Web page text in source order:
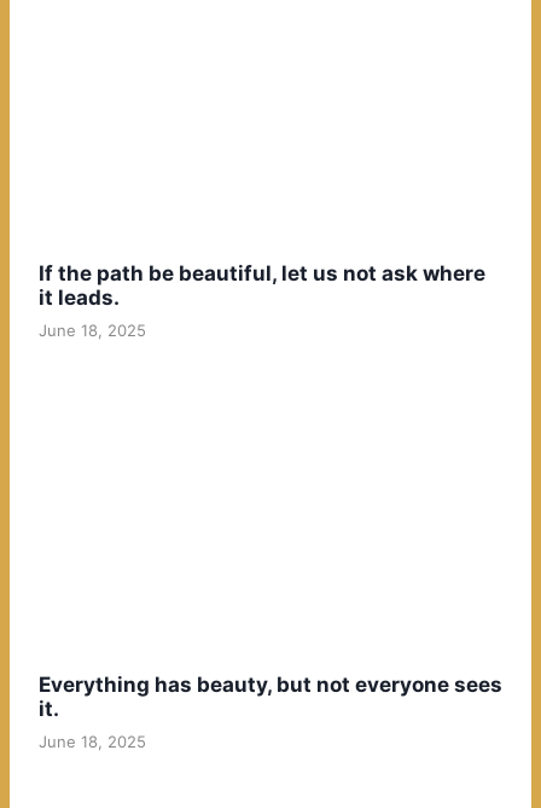
If the path be beautiful, let us not ask where
it leads.
June 18, 2025
Everything has beauty, but not everyone sees
it.
June 18, 2025